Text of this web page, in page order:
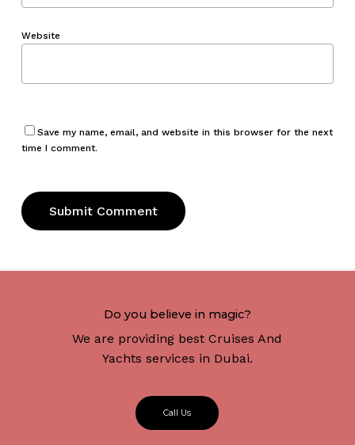
Website
Save my name, email, and website in this browser for the next
time I comment.
Do you believe in magic?
We are providing best Cruises And
Yachts services in Dubai.
Call Us